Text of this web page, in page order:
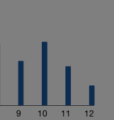
9 10 11 12